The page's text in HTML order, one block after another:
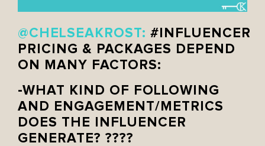
@CHELSEAKROST: #INFLUENCER
PRICING & PACKAGES DEPEND
ON MANY FACTORS:
-WHAT KIND OF FOLLOWING
AND ENGAGEMENT/METRICS
DOES THE INFLUENCER
GENERATE? ????